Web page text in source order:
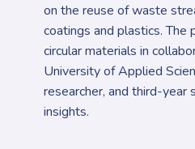
on the reuse of waste
coatings and plastics. The
circular materials in
University of Applied
researcher, and third-year
insights.